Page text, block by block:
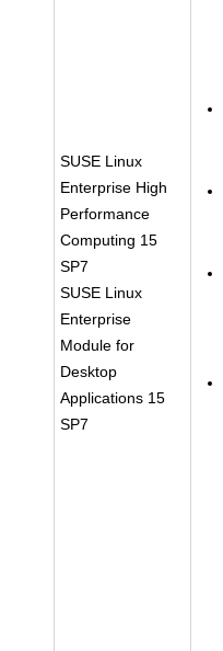
SUSE Linux
Enterprise High
Performance
Computing 15
SP7
SUSE Linux
Enterprise
Module for
Desktop
Applications 15
SP7